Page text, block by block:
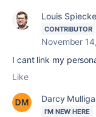
Louis
CONTRIBUTOR
November
I cant link my
Like
Darcy
I'M NEW HERE